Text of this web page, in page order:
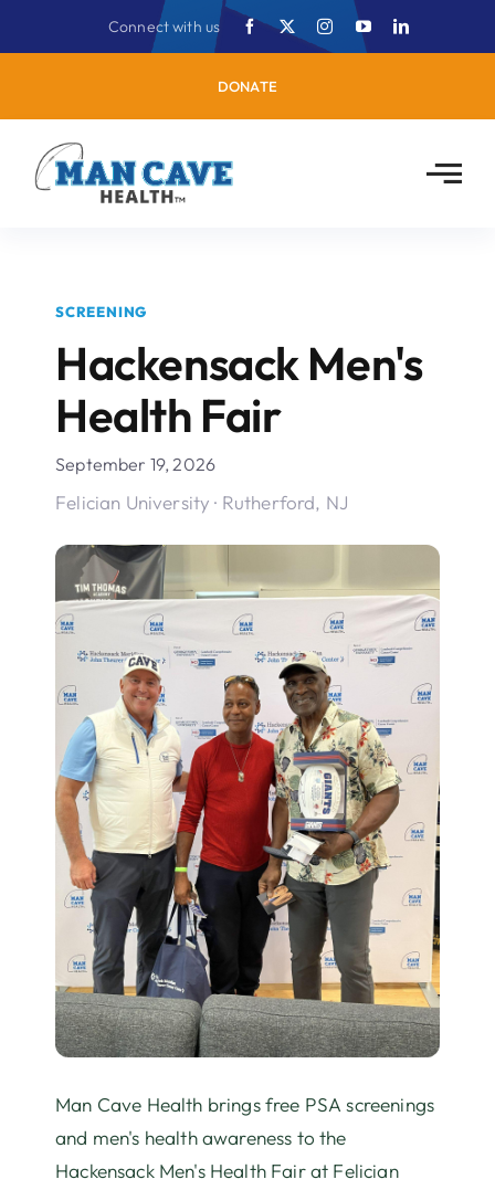
Connect with us
DONATE
SCREENING
Hackensack Men's
Health Fair
September 19, 2026
Felician University · Rutherford, NJ
Man Cave Health brings free PSA screenings
and men's health awareness to the
Hackensack Men's Health Fair at Felician